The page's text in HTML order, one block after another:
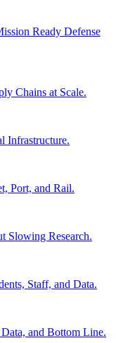
Ready Defense
Chains at Scale.
Infrastructure.
Port, and Rail.
Slowing Research.
Staff, and Data.
and Bottom Line.